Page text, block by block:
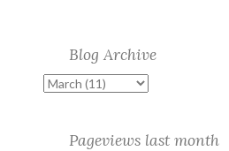
Blog Archive
Pageviews last month